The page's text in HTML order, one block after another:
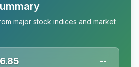
major stock indices and market
--